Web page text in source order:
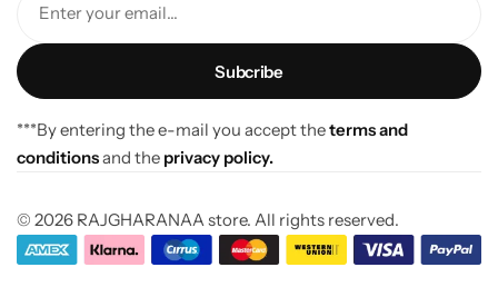
Enter your email...
***By entering the e-mail you accept theterms and
conditionsand the privacy policy.
© 2026 RAJGHARANAA store. All rights reserved.